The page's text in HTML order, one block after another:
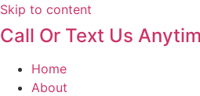
Skip to content
Call Or Text Us
Home
About